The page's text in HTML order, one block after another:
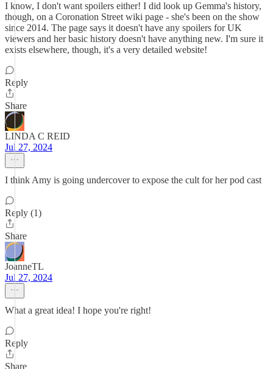
I know, I don't want spoilers either! I did look up Gemma's history,
though, on a Coronation Street wiki page - she's been on the show
since 2014. The page says it doesn't have any spoilers for UK
viewers and her basic history doesn't have anything new. I'm sure it
exists elsewhere, though, it's a very detailed website!
Reply
Share
LINDA C REID
Jul 27, 2024
I think Amy is going undercover to expose the cult for her pod cast
Reply (1)
Share
JoanneTL
Jul 27, 2024
What a great idea! I hope you're right!
Reply
Share